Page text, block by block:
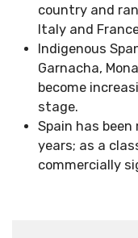
country and
Italy and
Indigenous
Garnacha,
become
stage.
Spain has
years; as a
commercially